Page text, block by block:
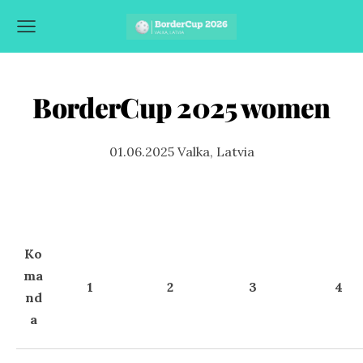
BorderCup 2025 women
01.06.2025 Valka, Latvia
Ko
ma
nd
a
1 2 3 4